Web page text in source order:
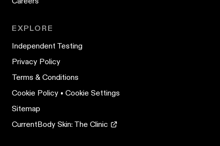
EXPLORE
Independent Testing
Privacy Policy
Terms & Conditions
Cookie Policy • Cookie Settings
Sitemap
CurrentBody Skin: The Clinic